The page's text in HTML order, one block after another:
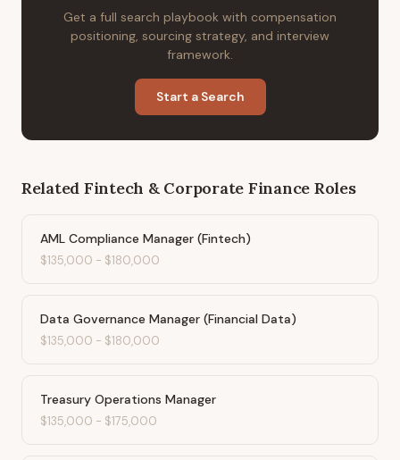
Get a full search playbook with compensation
positioning, sourcing strategy, and interview
framework.
Start a Search
Related Fintech & Corporate Finance Roles
AML Compliance Manager (Fintech)
$135,000 - $180,000
Data Governance Manager (Financial Data)
$135,000 - $180,000
Treasury Operations Manager
$135,000 - $175,000